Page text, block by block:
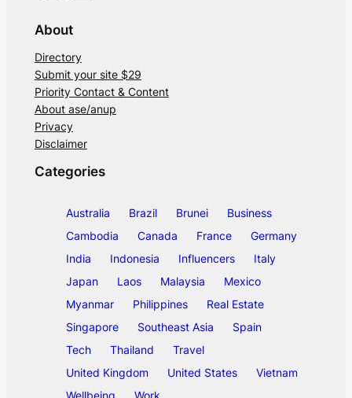
About
Directory
Submit your site $29
Priority Contact & Content
About ase/anup
Privacy
Disclaimer
Categories
Australia Brazil Brunei
Business
Cambodia
Canada France
Germany
India
Indonesia Influencers
Italy
Japan
Laos Malaysia
Mexico
Myanmar
Philippines
Real Estate
Singapore
Southeast Asia
Spain
Tech
Thailand
Travel
United Kingdom
United States
Vietnam
Wellbeing
Work